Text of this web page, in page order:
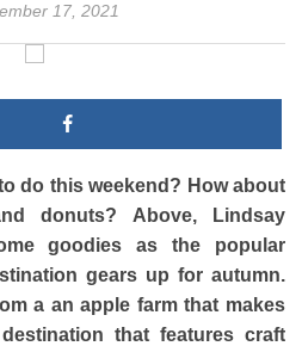
17, 2021
do this weekend? How about
donuts? Above, Lindsay
goodies as the popular
gears up for autumn.
a an apple farm that makes
that features craft